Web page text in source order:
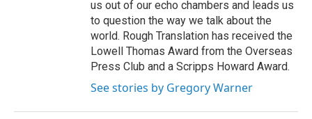
us out of our echo chambers and leads us
to question the way we talk about the
world. Rough Translation has received the
Lowell Thomas Award from the Overseas
Press Club and a Scripps Howard Award.
See stories by Gregory Warner